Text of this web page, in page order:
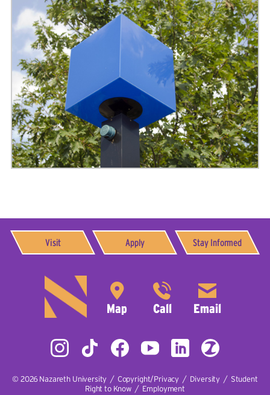
Visit Apply Stay Informed
© 2026 Nazareth University | Copyright/Privacy | Diversity | Student
Right to Know | Employment